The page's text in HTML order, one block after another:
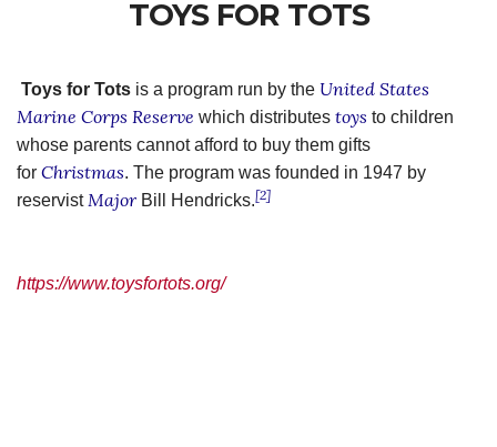
TOYS FOR TOTS
Toys for Tots is a program run by the United States
Marine Corps Reserve which distributes toys to children
whose parents cannot afford to buy them gifts
for Christmas. The program was founded in 1947 by
reservistMajor Bill Hendricks.[2]
https://www.toysfortots.org/